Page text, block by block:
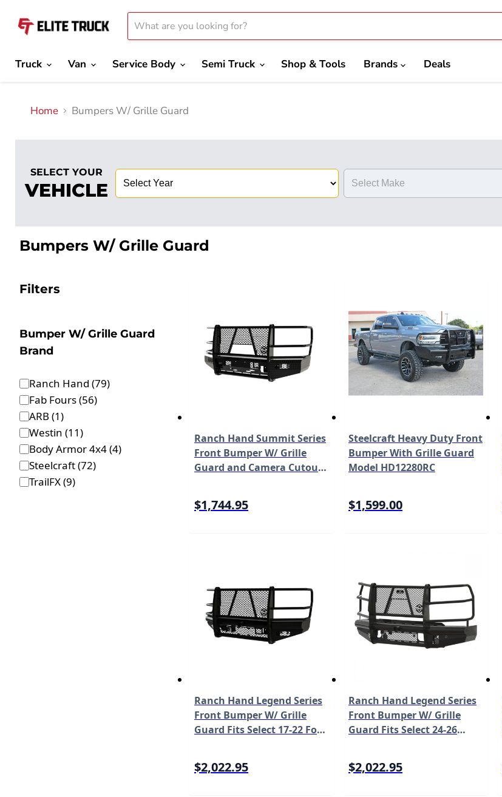
Truck Van Service Body Semi Truck Shop & Tools Brands Deals
Home Bumpers W/ Grille Guard
SELECT YOUR
VEHICLE
Bumpers W/ Grille Guard
Filters
Bumper W/ Grille Guard
Brand
Ranch Hand (79)
Fab Fours(56)
ARB(1)
Westin (11)
Body Armor 4x4(4)
Steelcraft(72)
TrailFX(9)
Ranch Hand Summit Series
Front Bumper W/ Grille
Guard and Camera Cutout
550 Model FSF201BL1C
$1,744.95
Steelcraft Heavy Duty Front
Bumper With Grille Guard
Model HD12280RC
$1,599.00
Ranch Hand Legend Series
Front Bumper W/ Grille
Guard Fits Select 17-22 Ford
with Camera Model
$2,022.95
Ranch Hand Legend Series
Front Bumper W/ Grille
Guard Fits Select 24-26
FBC241BLR
$2,022.95